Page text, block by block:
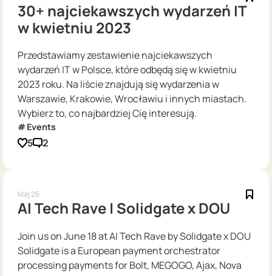
30+ najciekawszych wydarzeń IT
w kwietniu 2023
Przedstawiamy zestawienie najciekawszych
wydarzeń IT w Polsce, które odbędą się w kwietniu
2023 roku. Na liście znajdują się wydarzenia w
Warszawie, Krakowie, Wrocławiu i innych miastach.
Wybierz to, co najbardziej Cię interesują.
Events
5 2
Maj 26
AI Tech Rave | Solidgate x DOU
Join us on June 18 at AI Tech Rave by Solidgate x DOU
Solidgate is a European payment orchestrator
processing payments for Bolt, MEGOGO, Ajax, Nova